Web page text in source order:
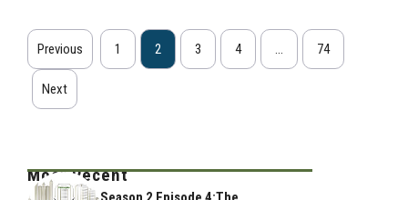
Previous 1 2 3 4 74
Next
Most Recent